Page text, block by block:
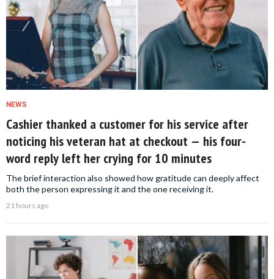
NEWS
Cashier thanked a customer for his service after
noticing his veteran hat at checkout — his four-
word reply left her crying for 10 minutes
The brief interaction also showed how gratitude can deeply affect
both the person expressing it and the one receiving it.
21 hours ago